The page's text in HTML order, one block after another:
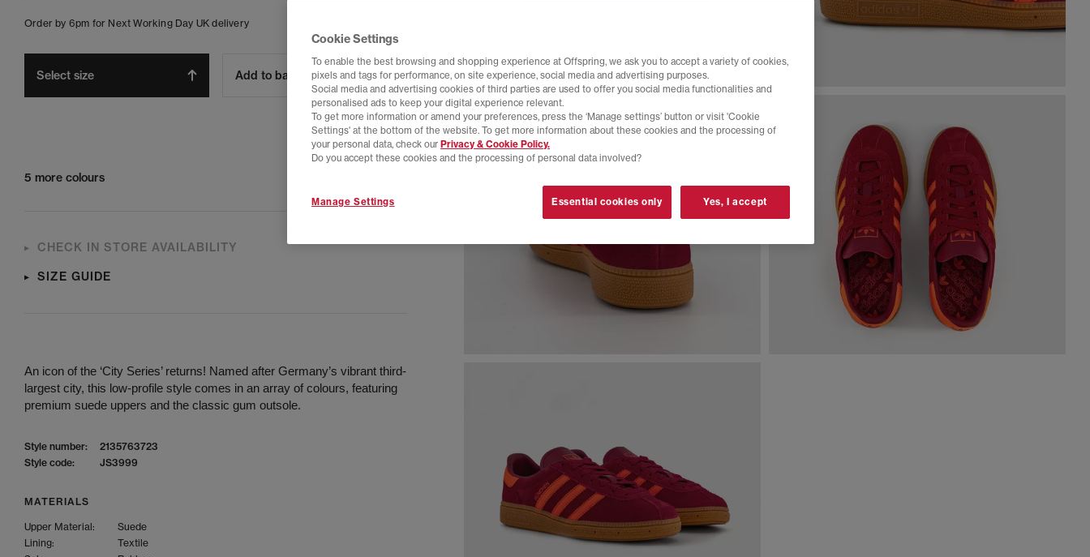
Order by 6pm for Next Working Day UK delivery
Select size Add to bag
5 more colours
CHECK IN STORE AVAILABILITY
SIZE GUIDE
An icon of the ‘City Series’ returns! Named after Germany’s vibrant third-
largest city, this low-profile style comes in an array of colours, featuring
premium suede uppers and the classic gum outsole.
Style number:
2135763723
Style code:
JS3999
MATERIALS
Upper Material:
Suede
Lining:
Textile
Cookie Settings
To enable the best browsing and shopping experience at Offspring, we ask you to accept a variety of cookies,
pixels and tags for performance, on site experience, social media and advertising purposes.
Social media and advertising cookies of third parties are used to offer you social media functionalities and
personalised ads to keep your digital experience relevant.
To get more information or amend your preferences, press the ‘Manage settings’ button or visit 'Cookie
Settings' at the bottom of the website. To get more information about these cookies and the processing of
your personal data, check our Privacy & Cookie Policy.
Do you accept these cookies and the processing of personal data involved?
Manage Settings Essential cookies only Yes, I accept